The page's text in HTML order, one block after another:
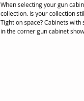
When selecting your gun
collection. Is your collection
Tight on space? Cabinets
in the corner gun cabinet